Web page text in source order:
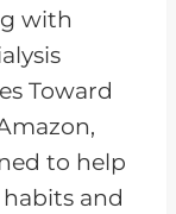
with
Toward
to help
and